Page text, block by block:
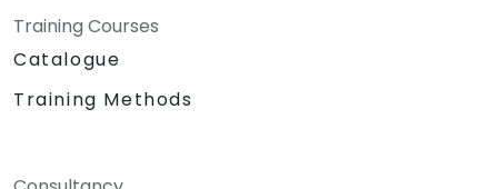
Training Courses
Catalogue
Training Methods